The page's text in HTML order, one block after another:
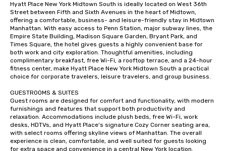
Hyatt Place New York Midtown South is ideally located on West 36th
Street between Fifth and Sixth Avenues in the heart of Midtown,
offering a comfortable, business- and leisure-friendly stay in Midtown
Manhattan. With easy access to Penn Station, major subway lines, the
Empire State Building, Madison Square Garden, Bryant Park, and
Times Square, the hotel gives guests a highly convenient base for
both work and city exploration. Thoughtful amenities, including
complimentary breakfast, free Wi-Fi, a rooftop terrace, and a 24-hour
fitness center, make Hyatt Place New York Midtown South a practical
choice for corporate travelers, leisure travelers, and group business.
GUESTROOMS & SUITES
Guest rooms are designed for comfort and functionality, with modern
furnishings and features that support both productivity and
relaxation. Accommodations include plush beds, free Wi-Fi, work
desks, HDTVs, and Hyatt Place’s signature Cozy Corner seating area,
with select rooms offering skyline views of Manhattan. The overall
experience is clean, comfortable, and well suited for guests looking
for extra space and convenience in a central New York location.